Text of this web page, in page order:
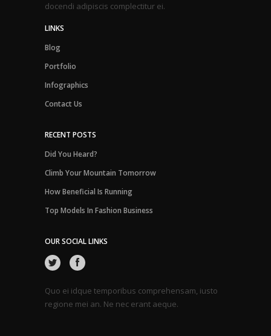
docendi adipiscis complectitur ei.
LINKS
Blog
Portfolio
Infographics
Contact Us
RECENT POSTS
Did You Heard?
Climb Your Mountain Tomorrow
How Beneficial Is Running
Top Models In Fashion Business
OUR SOCIAL LINKS
Quo ei idque temporibus comprehensam, iusto
regione mei an. Ne nec erant aeque.